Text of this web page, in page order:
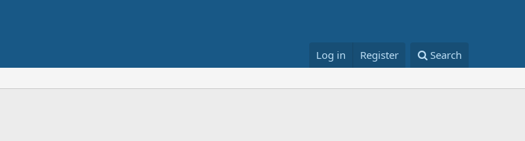
Log in Register Search